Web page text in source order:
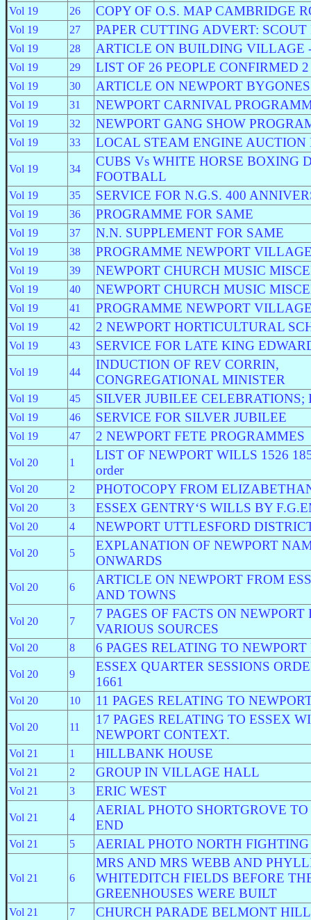
Vol 19 26 COPY OF O.S. MAP CAMBRIDGE
Vol 19 27 PAPER CUTTING ADVERT: SCOUT
Vol 19 28 ARTICLE ON BUILDING VILLAGE
Vol 19 29 LIST OF 26 PEOPLE CONFIRMED
Vol 19 30 ARTICLE ON NEWPORT
Vol 19 31 NEWPORT CARNIVAL
Vol 19 32 NEWPORT GANG SHOW
Vol 19 33 LOCAL STEAM ENGINE AUCTION
Vol 19 34
CUBS Vs WHITE HORSE BOXING
FOOTBALL
Vol 19 35 SERVICE FOR N.G.S. 400
Vol 19 36 PROGRAMME FOR SAME
Vol 19 37 N.N. SUPPLEMENT FOR SAME
Vol 19 38 PROGRAMME NEWPORT
Vol 19 39 NEWPORT CHURCH MUSIC
Vol 19 40 NEWPORT CHURCH MUSIC
Vol 19 41 PROGRAMME NEWPORT
Vol 19 42 2 NEWPORT HORTICULTURAL
Vol 19 43 SERVICE FOR LATE KING
Vol 19 44
INDUCTION OF REV CORRIN,
CONGREGATIONAL MINISTER
Vol 19 45 SILVER JUBILEE CELEBRATIONS;
Vol 19 46 SERVICE FOR SILVER JUBILEE
Vol 19 47 2 NEWPORT FETE PROGRAMMES
Vol 20 1
LIST OF NEWPORT WILLS 1526
order
Vol 20 2 PHOTOCOPY FROM
Vol 20 3 ESSEX GENTRY‘S WILLS BY
Vol 20 4 NEWPORT UTTLESFORD
Vol 20 5
EXPLANATION OF NEWPORT
ONWARDS
Vol 20 6
ARTICLE ON NEWPORT FROM
AND TOWNS
Vol 20 7
7 PAGES OF FACTS ON NEWPORT
VARIOUS SOURCES
Vol 20 8 6 PAGES RELATING TO NEWPORT
Vol 20 9
ESSEX QUARTER SESSIONS
1661
Vol 20 10 11 PAGES RELATING TO
Vol 20 11
17 PAGES RELATING TO ESSEX
NEWPORT CONTEXT.
Vol 21 1 HILLBANK HOUSE
Vol 21 2 GROUP IN VILLAGE HALL
Vol 21 3 ERIC WEST
Vol 21 4
AERIAL PHOTO SHORTGROVE TO
END
Vol 21 5 AERIAL PHOTO NORTH
Vol 21 6
MRS AND MRS WEBB AND
WHITEDITCH FIELDS BEFORE
GREENHOUSES WERE BUILT
Vol 21 7 CHURCH PARADE BELMONT HILL